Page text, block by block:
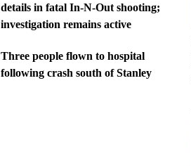
details in fatal In-N-Out shooting;
investigation remains active
Three people flown to hospital
following crash south of Stanley